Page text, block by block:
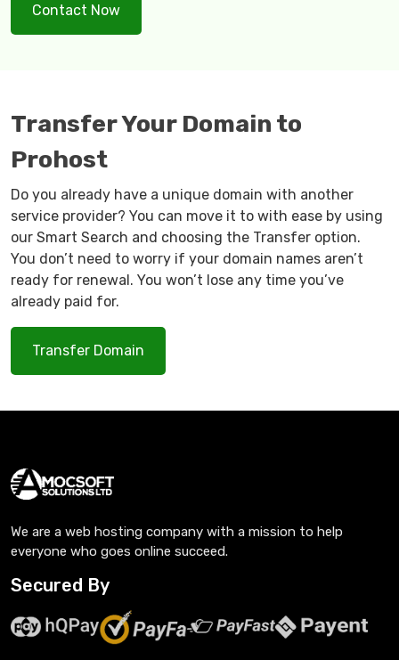
Contact Now
Transfer Your Domain to
Prohost
Do you already have a unique domain with another
service provider? You can move it to with ease by using
our Smart Search and choosing the Transfer option.
You don’t need to worry if your domain names aren’t
ready for renewal. You won’t lose any time you’ve
already paid for.
Transfer Domain
We are a web hosting company with a mission to help
everyone who goes online succeed.
Secured By